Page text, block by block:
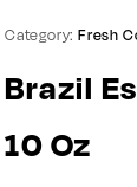
Category: Fresh
Brazil
10 Oz